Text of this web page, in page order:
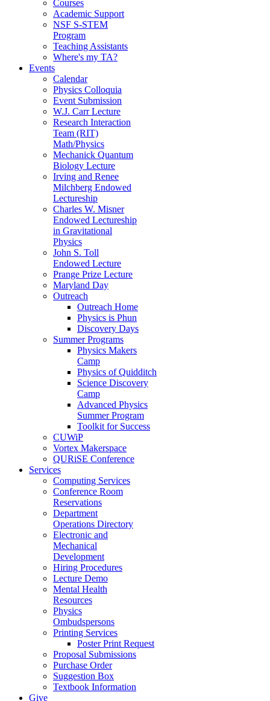
Courses
Academic Support
NSF S-STEM
Program
Teaching Assistants
Where's my TA?
Events
Calendar
Physics Colloquia
Event Submission
W.J. Carr Lecture
Research Interaction
Team (RIT)
Math/Physics
Mechanick Quantum
Biology Lecture
Irving and Renee
Milchberg Endowed
Lectureship
Charles W. Misner
Endowed Lectureship
in Gravitational
Physics
John S. Toll
Endowed Lecture
Prange Prize Lecture
Maryland Day
Outreach
Outreach Home
Physics is Phun
Discovery Days
Summer Programs
Physics Makers
Camp
Physics of Quidditch
Science Discovery
Camp
Advanced Physics
Summer Program
Toolkit for Success
CUWiP
Vortex Makerspace
QURiSE Conference
Services
Computing Services
Conference Room
Reservations
Department
Operations Directory
Electronic and
Mechanical
Development
Hiring Procedures
Lecture Demo
Mental Health
Resources
Physics
Ombudspersons
Printing Services
Poster Print Request
Proposal Submissions
Purchase Order
Suggestion Box
Textbook Information
Give